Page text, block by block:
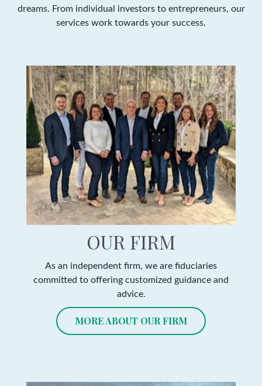
dreams. From individual investors to entrepreneurs, our
services work towards your success.
OUR FIRM
As an independent firm, we are fiduciaries
committed to offering customized guidance and
advice.
MORE ABOUT OUR FIRM